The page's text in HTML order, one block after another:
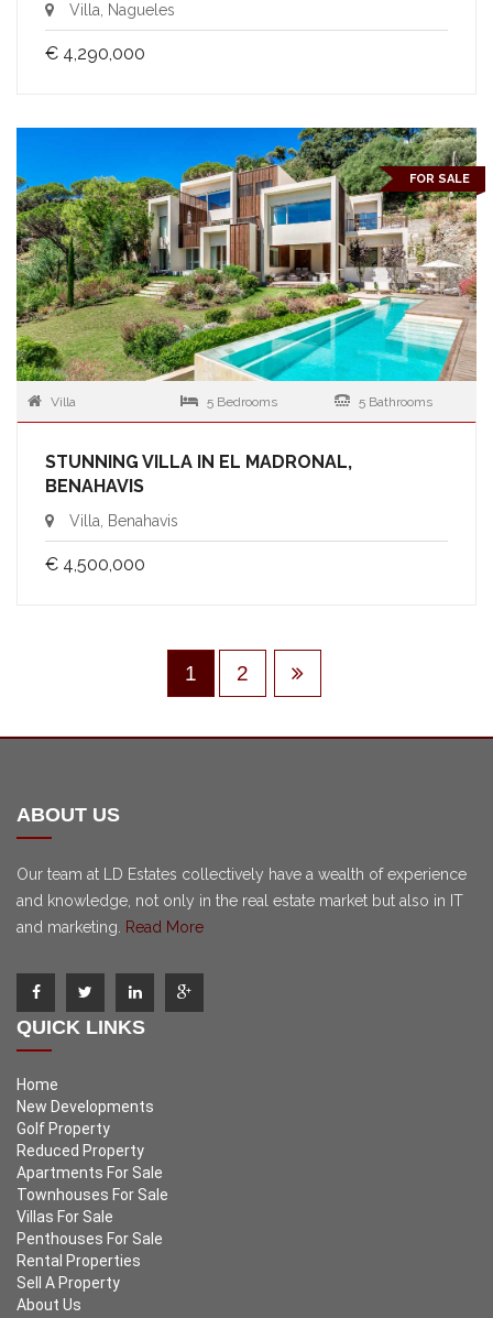
Villa, Nagueles
€ 4,290,000
FOR SALE
Villa 5 Bedrooms 5 Bathrooms
STUNNING VILLA IN EL MADRONAL,
BENAHAVIS
Villa, Benahavis
€ 4,500,000
1 2
ABOUT US
Our team at LD Estates collectively have a wealth of experience
and knowledge, not only in the real estate market but also in IT
and marketing.
Read More
QUICK LINKS
Home
New Developments
Golf Property
Reduced Property
Apartments For Sale
Townhouses For Sale
Villas For Sale
Penthouses For Sale
Rental Properties
Sell A Property
About Us